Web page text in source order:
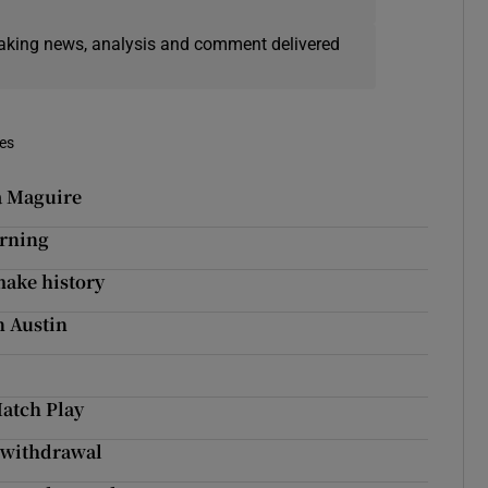
news, analysis and comment delivered
Maguire
history
Austin
Play
withdrawal